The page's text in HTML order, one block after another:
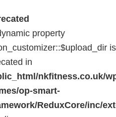
property
is
in
nkfitness.co.uk/
op-smart-
ReduxCore/inc/